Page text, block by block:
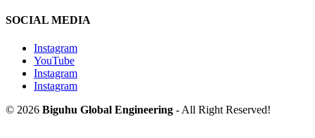
SOCIAL MEDIA
Instagram
YouTube
Instagram
Instagram
© 2026 Biguhu Global Engineering - All Right Reserved!